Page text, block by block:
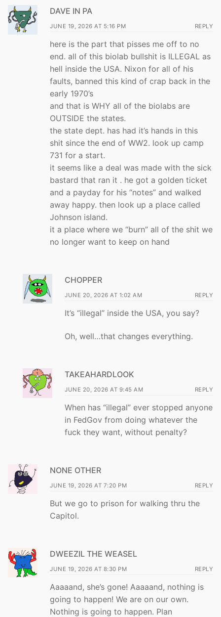
DAVE IN PA
JUNE 19, 2026 AT 5:16 PM REPLY
here is the part that pisses me off to no
end. all of this biolab bullshit is ILLEGAL as
hell inside the USA. Nixon for all of his
faults, banned this kind of crap back in the
early 1970’s
and that is WHY all of the biolabs are
OUTSIDE the states.
the state dept. has had it’s hands in this
shit since the end of WW2. look up camp
731 for a start.
it seems like a deal was made with the sick
bastard that ran it . he got a golden ticket
and a payday for his “notes” and walked
away happy. then look up a place called
Johnson island.
it a place where we “burn” all of the shit we
no longer want to keep on hand
CHOPPER
JUNE 20, 2026 AT 1:02 AM REPLY
It’s “illegal” inside the USA, you say?
Oh, well…that changes everything.
TAKEAHARDLOOK
JUNE 20, 2026 AT 9:45 AM REPLY
When has “illegal” ever stopped anyone
in FedGov from doing whatever the
fuck they want, without penalty?
NONE OTHER
JUNE 19, 2026 AT 7:20 PM REPLY
But we go to prison for walking thru the
Capitol.
DWEEZIL THE WEASEL
JUNE 19, 2026 AT 8:30 PM REPLY
Aaaaand, she’s gone! Aaaaand, nothing is
going to happen! We are on our own.
Nothing is going to happen. Plan